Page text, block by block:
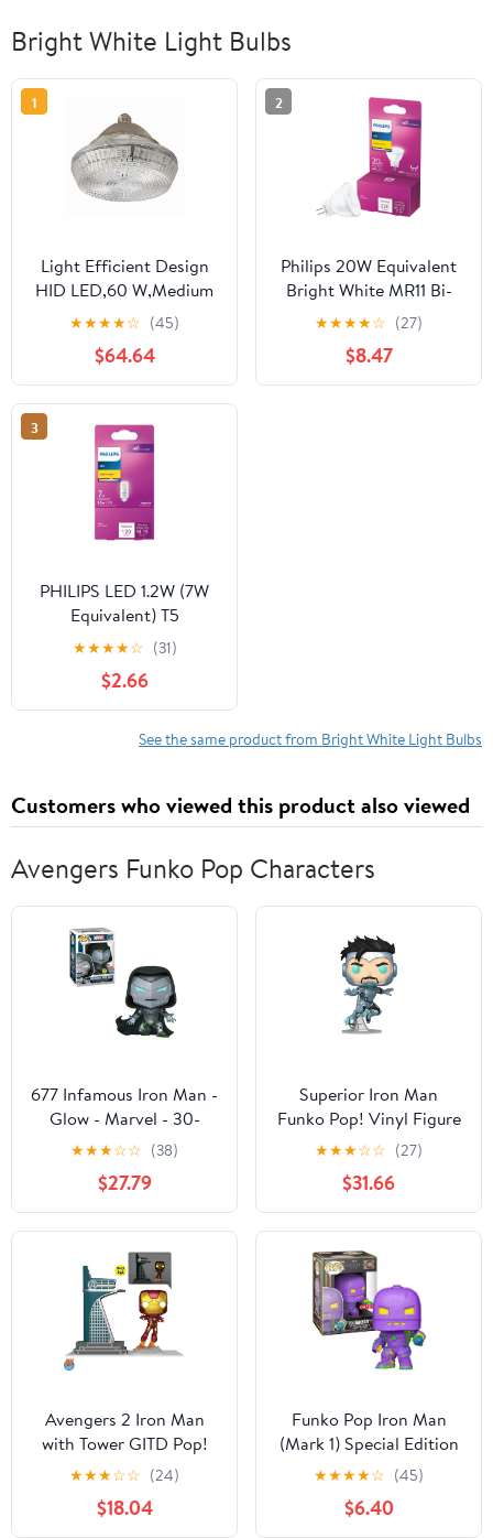
Bright White Light Bulbs
1
Light Efficient Design
HID LED,60 W,Medium
Screw (E26) LED-
8035E40-A
★★★★☆ (45)
$64.64
2
Philips 20W Equivalent
Bright White MR11 Bi-
Pin LED Floodlight Light
Bulb 567206 —
Residential Use,
Standard Application
★★★★☆ (27)
$8.47
3
PHILIPS LED 1.2W (7W
Equivalent) T5
Landscape Lightbulb,
Bright White, Wedge
Based 2PK
★★★★☆ (31)
$2.66
See the same product from Bright White Light Bulbs
Customers who viewed this product also viewed
Avengers Funko Pop Characters
677 Infamous Iron Man -
Glow - Marvel - 30-
000pc LE Funko POP
★★★☆☆ (38)
$27.79
Superior Iron Man
Funko Pop! Vinyl Figure
#1568 - Limited Edition
5000 Pieces
★★★☆☆ (27)
$31.66
Avengers 2 Iron Man
with Tower GITD Pop!
Town, Not Mint
★★★☆☆ (24)
$18.04
Funko Pop Iron Man
(Mark 1) Special Edition
1405 - Vinyl Figurine -
★★★★☆ (45)
$6.40